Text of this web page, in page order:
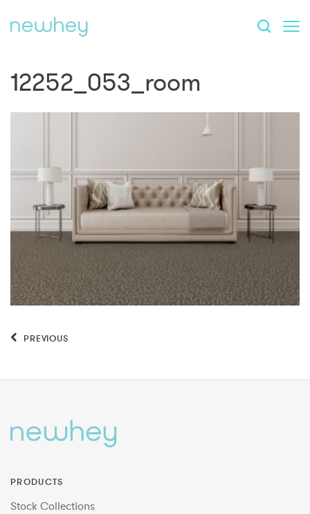
12252_053_room
PREVIOUS
PRODUCTS
Stock Collections